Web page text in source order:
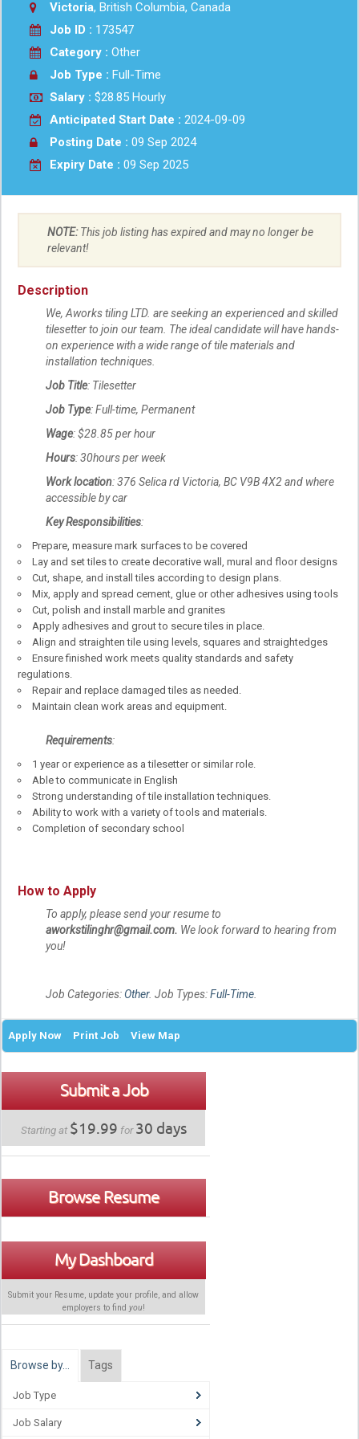
Victoria, British Columbia, Canada
Job ID : 173547
Category : Other
Job Type : Full-Time
Salary : $28.85 Hourly
Anticipated Start Date : 2024-09-09
Posting Date : 09 Sep 2024
Expiry Date : 09 Sep 2025
NOTE:This job listing has expired and may no longer be
relevant!
Description
We, Aworks tiling LTD. are seeking an experienced and skilled
tilesetter to join our team. The ideal candidate will have hands-
on experience with a wide range of tile materials and
installation techniques.
Job Title: Tilesetter
Job Type: Full-time, Permanent
Wage: $28.85 per hour
Hours: 30hours per week
Work location: 376 Selica rd Victoria, BC V9B 4X2 and where
accessible by car
Key Responsibilities:
Prepare, measure mark surfaces to be covered
Lay and set tiles to create decorative wall, mural and floor designs
Cut, shape, and install tiles according to design plans.
Mix, apply and spread cement, glue or other adhesives using tools
Cut, polish and install marble and granites
Apply adhesives and grout to secure tiles in place.
Align and straighten tile using levels, squares and straightedges
Ensure finished work meets quality standards and safety
regulations.
Repair and replace damaged tiles as needed.
Maintain clean work areas and equipment.
Requirements:
1 year or experience as a tilesetter or similar role.
Able to communicate in English
Strong understanding of tile installation techniques.
Ability to work with a variety of tools and materials.
Completion of secondary school
How to Apply
To apply, please send your resume to
aworkstilinghr@gmail.com. We look forward to hearing from
you!
Job Categories: Other. Job Types:Full-Time.
Apply Now Print Job View Map
Submit a Job
Starting at $19.99 for30 days
Browse Resume
My Dashboard
Submit your Resume, update your profile, and allow
employers to find you!
Browse by… Tags
Job Type
Job Salary